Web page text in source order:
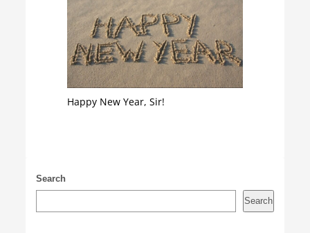
Happy New Year, Sir!
Search
Search